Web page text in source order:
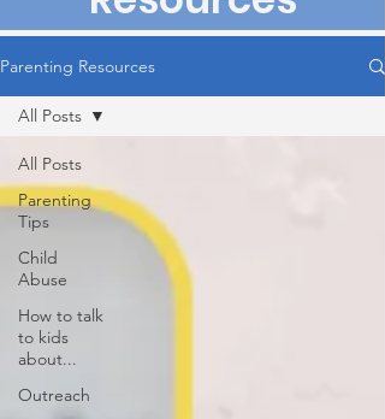
Parenting Resources
All Posts
Parenting
Tips
Child
Abuse
How to talk
to kids
about...
Outreach
All Posts